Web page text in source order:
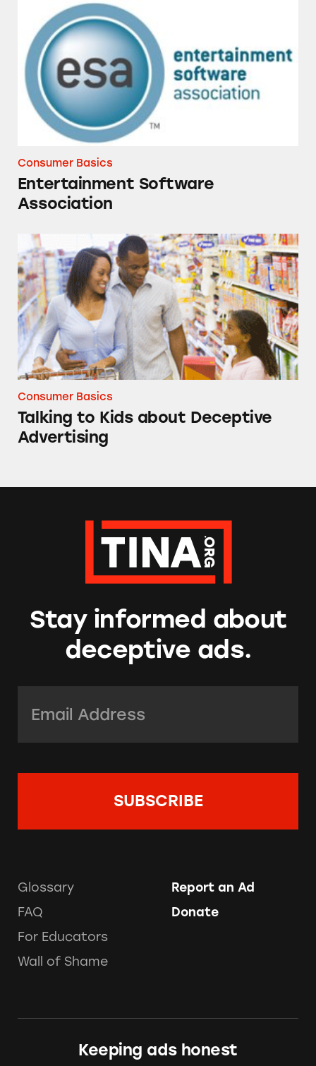
Entertainment Software Association
Consumer Basics
Entertainment Software
Association
Talking to Kids about Deceptive Advertising
Consumer Basics
Talking to Kids about Deceptive
Advertising
Stay informed about
deceptive ads.
Glossary
FAQ
For Educators
Wall of Shame
Report an Ad
Donate
Keeping ads honest